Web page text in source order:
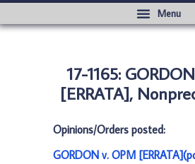
17-1165:
[ERRATA],
Opinions/Orders posted:
GORDON v. OPM